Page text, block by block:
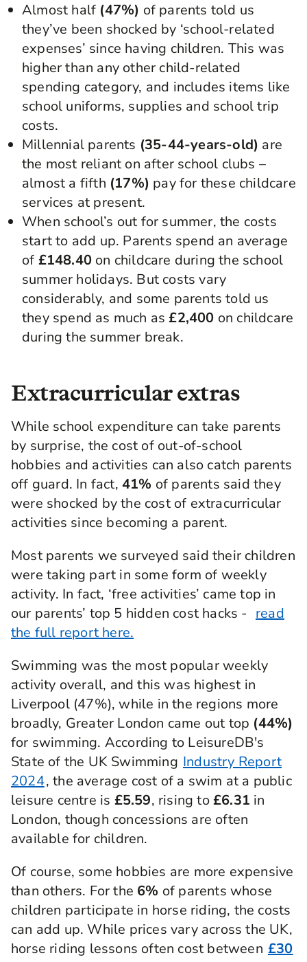
Almost half (47%) of parents told us
they’ve been shocked by ‘school-related
expenses’ since having children. This was
higher than any other child-related
spending category, and includes items like
school uniforms, supplies and school trip
costs.
Millennial parents (35-44-years-old) are
the most reliant on after school clubs –
almost a fifth (17%) pay for these childcare
services at present.
When school’s out for summer, the costs
start to add up. Parents spend an average
of £148.40 on childcare during the school
summer holidays. But costs vary
considerably, and some parents told us
they spend as much as£2,400 on childcare
during the summer break.
Extracurricular extras
While school expenditure can take parents
by surprise, the cost of out-of-school
hobbies and activities can also catch parents
off guard. In fact, 41% of parents said they
were shocked by the cost of extracurricular
activities since becoming a parent.
Most parents we surveyed said their children
were taking part in some form of weekly
activity. In fact, ‘free activities’ came top in
our parents’ top 5 hidden cost hacks - read
the full report here.
Swimming was the most popular weekly
activity overall, and this was highest in
Liverpool (47%), while in the regions more
broadly, Greater London came out top (44%)
for swimming. According to LeisureDB's
State of the UK Swimming Industry Report
2024, the average cost of a swim at a public
leisure centre is £5.59, rising to£6.31 in
London, though concessions are often
available for children.
Of course, some hobbies are more expensive
than others. For the 6% of parents whose
children participate in horse riding, the costs
can add up. While prices vary across the UK,
horse riding lessons often cost between £30